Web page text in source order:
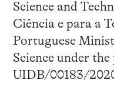
Science and
Ciência e para a
Portuguese
Science under
UIDB/00183/